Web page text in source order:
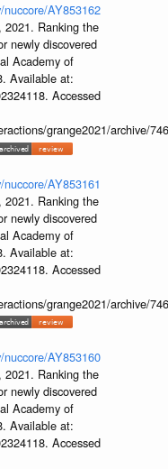
AY853162
Ranking the
newly discovered
Academy of
Available at:
Accessed
grange2021/archive/
AY853161
Ranking the
newly discovered
Academy of
Available at:
Accessed
grange2021/archive/
AY853160
Ranking the
newly discovered
Academy of
Available at:
Accessed